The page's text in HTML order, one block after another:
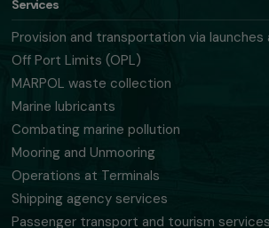
Services
Provision and transportation via launches
Off Port Limits (OPL)
MARPOL waste collection
Marine lubricants
Combating marine pollution
Mooring and Unmooring
Operations at Terminals
Shipping agency services
Passenger transport and tourism services